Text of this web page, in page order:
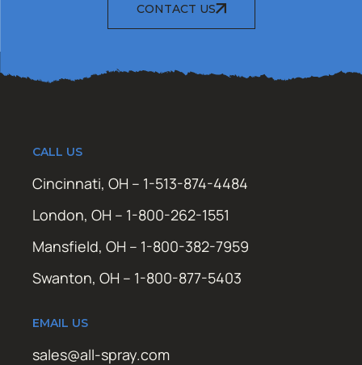
CONTACT US
CALL US
Cincinnati, OH – 1-513-874-4484
London, OH – 1-800-262-1551
Mansfield, OH – 1-800-382-7959
Swanton, OH – 1-800-877-5403
EMAIL US
sales@all-spray.com